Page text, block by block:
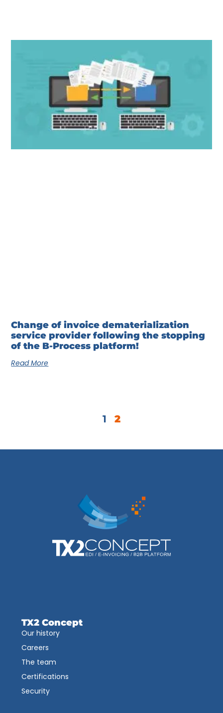
Change of invoice dematerialization
service provider following the stopping
of the B-Process platform!
Read More
1 2
TX2 Concept
Our history
Careers
The team
Certifications
Security